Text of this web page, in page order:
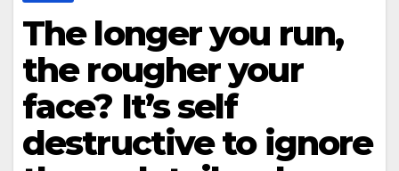
The longer you run,
the rougher your
face? It’s self
destructive to ignore